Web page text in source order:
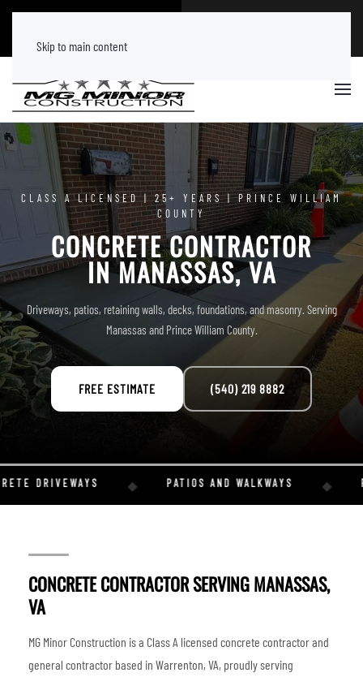
Skip to main content
CLASS A LICENSED | 25+ YEARS | PRINCE WILLIAM
COUNTY
CONCRETE CONTRACTOR
IN MANASSAS, VA
Driveways, patios, retaining walls, decks, foundations, and masonry. Serving
Manassas and Prince William County.
FREE ESTIMATE (540) 219 8882
DRIVEWAYS ◆ PATIOS AND WALKWAYS ◆
CONCRETE CONTRACTOR SERVING MANASSAS,
VA
MG Minor Construction is a Class A licensed concrete contractor and
general contractor based in Warrenton, VA, proudly serving